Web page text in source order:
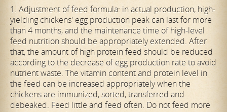
1. Adjustment of feed formula: in actual production, high-
yielding chickens' egg production peak can last for more
than 4 months, and the maintenance time of high-level
feed nutrition should be appropriately extended. After
that, the amount of high protein feed should be reduced
according to the decrease of egg production rate to avoid
nutrient waste. The vitamin content and protein level in
the feed can be increased appropriately when the
chickens are immunized, sorted, transferred and
debeaked. Feed little and feed often. Do not feed more